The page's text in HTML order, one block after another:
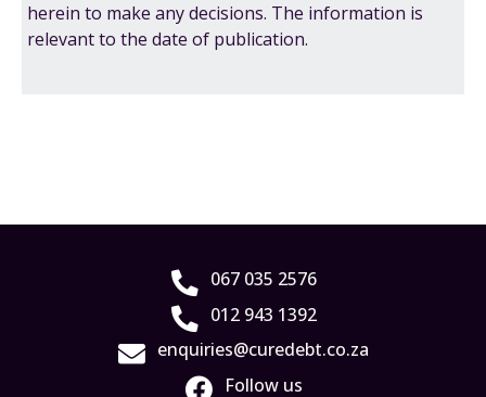
herein to make any decisions. The information is
relevant to the date of publication.
067 035 2576
012 943 1392
enquiries@curedebt.co.za
Follow us